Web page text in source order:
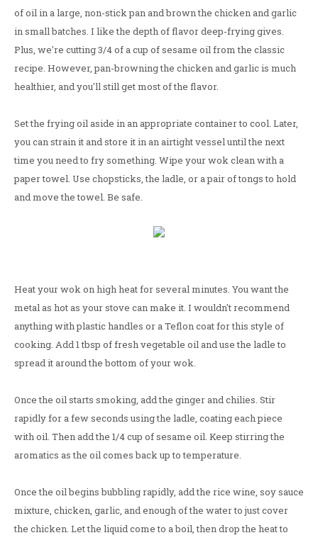
of oil in a large, non-stick pan and brown the chicken and garlic
in small batches. I like the depth of flavor deep-frying gives.
Plus, we're cutting 3/4 of a cup of sesame oil from the classic
recipe. However, pan-browning the chicken and garlic is much
healthier, and you'll still get most of the flavor.
Set the frying oil aside in an appropriate container to cool. Later,
you can strain it and store it in an airtight vessel until the next
time you need to fry something. Wipe your wok clean with a
paper towel. Use chopsticks, the ladle, or a pair of tongs to hold
and move the towel. Be safe.
Heat your wok on high heat for several minutes. You want the
metal as hot as your stove can make it. I wouldn't recommend
anything with plastic handles or a Teflon coat for this style of
cooking. Add 1 tbsp of fresh vegetable oil and use the ladle to
spread it around the bottom of your wok.
Once the oil starts smoking, add the ginger and chilies. Stir
rapidly for a few seconds using the ladle, coating each piece
with oil. Then add the 1/4 cup of sesame oil. Keep stirring the
aromatics as the oil comes back up to temperature.
Once the oil begins bubbling rapidly, add the rice wine, soy sauce
mixture, chicken, garlic, and enough of the water to just cover
the chicken. Let the liquid come to a boil, then drop the heat to